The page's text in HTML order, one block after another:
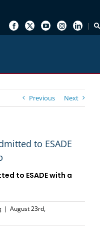
Previous Next
to ESADE
to ESADEwith a
| August 23rd,